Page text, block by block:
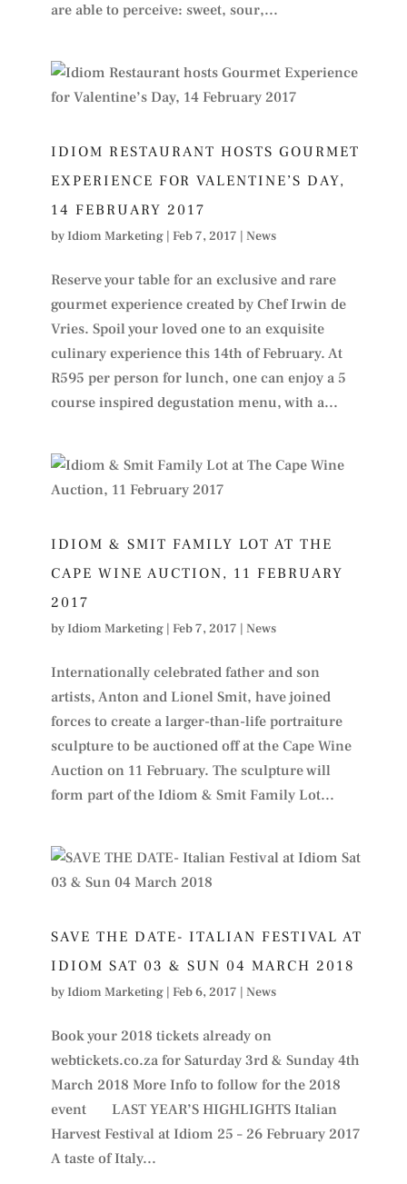
are able to perceive: sweet, sour,...
IDIOM RESTAURANT HOSTS GOURMET
EXPERIENCE FOR VALENTINE’S DAY,
14 FEBRUARY 2017
byIdiom Marketing| Feb 7, 2017 News
Reserve your table for an exclusive and rare
gourmet experience created by Chef Irwin de
Vries. Spoil your loved one to an exquisite
culinary experience this 14th of February. At
R595 per person for lunch, one can enjoy a 5
course inspired degustation menu, with a...
IDIOM & SMIT FAMILY LOT AT THE
CAPE WINE AUCTION, 11 FEBRUARY
2017
byIdiom Marketing| Feb 7, 2017 News
Internationally celebrated father and son
artists, Anton and Lionel Smit, have joined
forces to create a larger-than-life portraiture
sculpture to be auctioned off at the Cape Wine
Auction on 11 February. The sculpture will
form part of the Idiom & Smit Family Lot...
SAVE THE DATE- ITALIAN FESTIVAL AT
IDIOM SAT 03 & SUN 04 MARCH 2018
byIdiom Marketing| Feb 6, 2017 News
Book your 2018 tickets already on
webtickets.co.za for Saturday 3rd & Sunday 4th
March 2018 More Info to follow for the 2018
event LAST YEAR’S HIGHLIGHTS Italian
Harvest Festival at Idiom 25 – 26 February 2017
A taste of Italy...